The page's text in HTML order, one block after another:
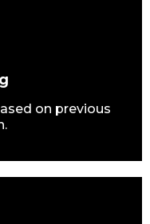
on previous